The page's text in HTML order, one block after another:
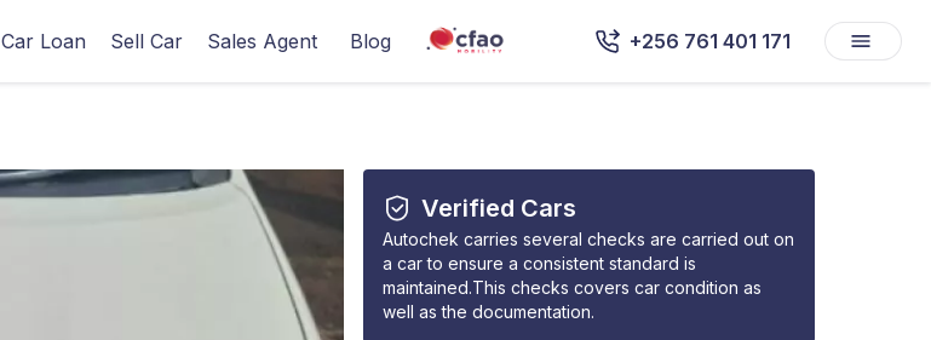
Car Loan Sell Car Sales Agent Blog +256 761 401 171
Verified Cars
Autochek carries several checks are carried out on
a car to ensure a consistent standard is
maintained.This checks covers car condition as
well as the documentation.